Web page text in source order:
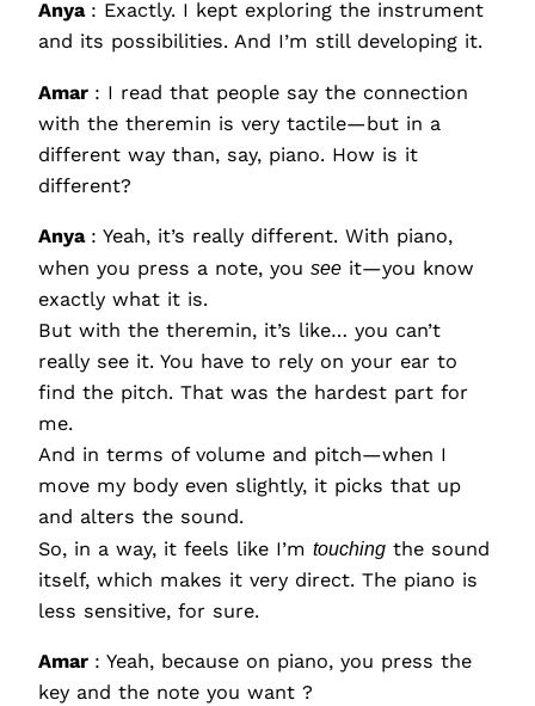
Anya : Exactly. I kept exploring the instrument
and its possibilities. And I’m still developing it.
Amar : I read that people say the connection
with the theremin is very tactile—but in a
different way than, say, piano. How is it
different?
Anya : Yeah, it’s really different. With piano,
when you press a note, you see it—you know
exactly what it is.
But with the theremin, it’s like… you can’t
really see it. You have to rely on your ear to
find the pitch. That was the hardest part for
me.
And in terms of volume and pitch—when I
move my body even slightly, it picks that up
and alters the sound.
So, in a way, it feels like I’m touching the sound
itself, which makes it very direct. The piano is
less sensitive, for sure.
Amar : Yeah, because on piano, you press the
key and the note you want ?